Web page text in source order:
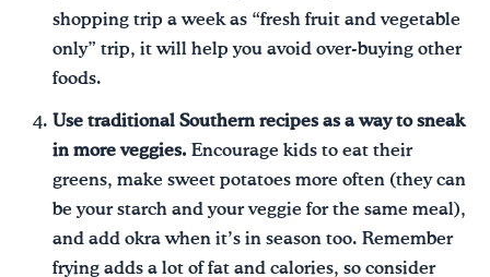
shopping trip a week as “fresh fruit and vegetable
only” trip, it will help you avoid over-buying other
foods.
Use traditional Southern recipes as a way to sneak
in more veggies. Encourage kids to eat their
greens, make sweet potatoes more often (they can
be your starch and your veggie for the same meal),
and add okra when it’s in season too. Remember
frying adds a lot of fat and calories, so consider